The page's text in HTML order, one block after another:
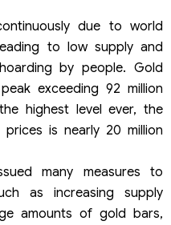
due to world
to low supply and
by people. Gold
exceeding 92 million
highest level ever, the
is nearly 20 million
many measures to
as increasing supply
amounts of gold bars,